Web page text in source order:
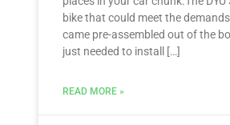
bike that could meet the
came pre-assembled out of the
just needed to install […]
READ MORE »